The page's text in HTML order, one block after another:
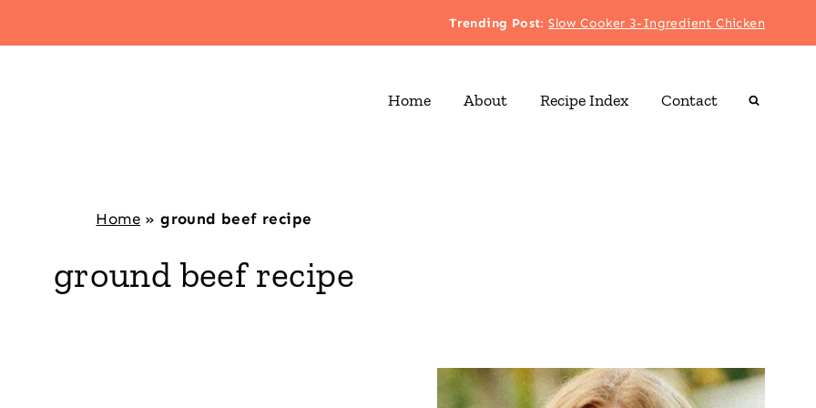
Trending Post:Slow Cooker 3-Ingredient Chicken
Home About Recipe Index Contact
Home »ground beef recipe
ground beef recipe